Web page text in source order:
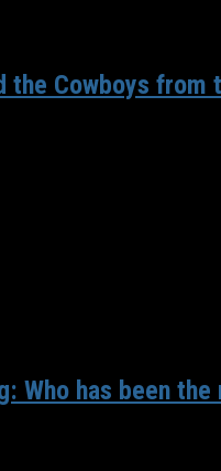
the Cowboys from
Who has been